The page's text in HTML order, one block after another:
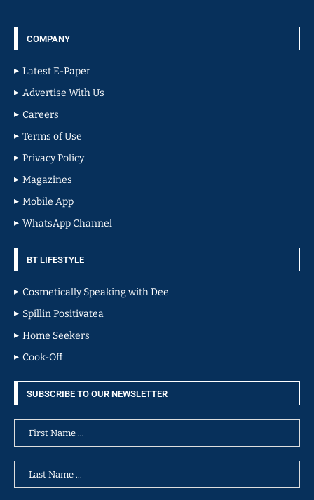
COMPANY
Latest E-Paper
Advertise With Us
Careers
Terms of Use
Privacy Policy
Magazines
Mobile App
WhatsApp Channel
BT LIFESTYLE
Cosmetically Speaking with Dee
Spillin Positivatea
Home Seekers
Cook-Off
SUBSCRIBE TO OUR NEWSLETTER